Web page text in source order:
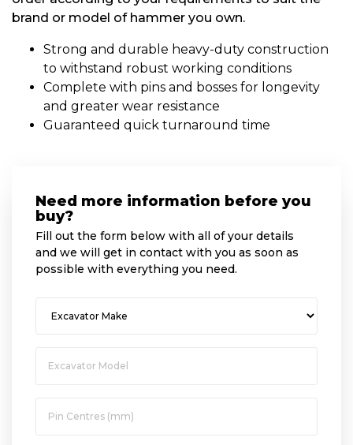
brand or model of hammer you own.
Strong and durable heavy-duty construction
to withstand robust working conditions
Complete with pins and bosses for longevity
and greater wear resistance
Guaranteed quick turnaround time
Need more information before you
buy?
Fill out the form below with all of your details
and we will get in contact with you as soon as
possible with everything you need.